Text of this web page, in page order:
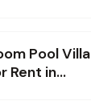
Pool Villa
Rent in